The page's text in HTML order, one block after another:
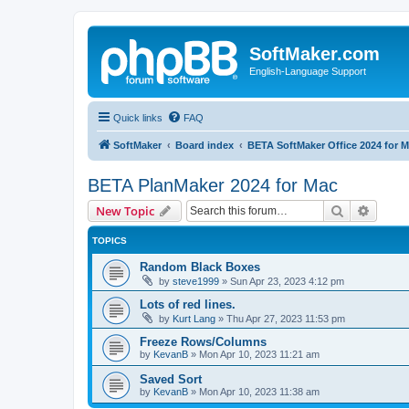
SoftMaker.com
English-Language Support
Quick links FAQ
SoftMaker Board index BETA SoftMaker Office 2024 for
BETA PlanMaker 2024 for Mac
New Topic Search
TOPICS
Random Black Boxes
by steve1999 » Sun Apr 23, 2023 4:12 pm
Lots of red lines.
by Kurt Lang » Thu Apr 27, 2023 11:53 pm
Freeze Rows/Columns
by KevanB » Mon Apr 10, 2023 11:21 am
Saved Sort
by KevanB » Mon Apr 10, 2023 11:38 am